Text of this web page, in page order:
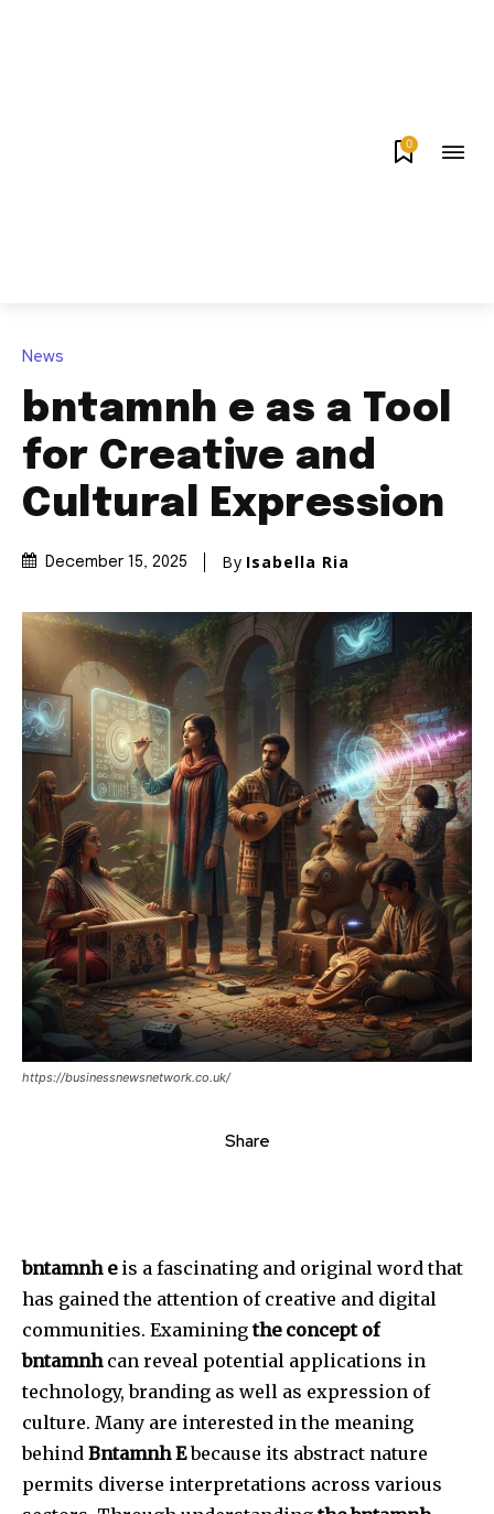
0
News
bntamnh e as a Tool
for Creative and
Cultural Expression
December 15, 2025 By Isabella Ria
https://businessnewsnetwork.co.uk/
Share
bntamnh eis a fascinating and original word that
has gained the attention of creative and digital
communities. Examiningthe concept of
bntamnhcan reveal potential applications in
technology, branding as well as expression of
culture. Many are interested in the meaning
behind Bntamnh Ebecause its abstract nature
permits diverse interpretations across various